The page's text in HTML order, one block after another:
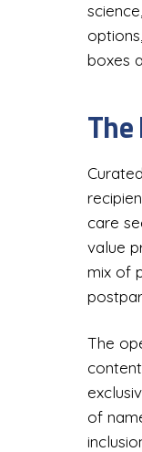
boxes
care
value
mix of
The
of